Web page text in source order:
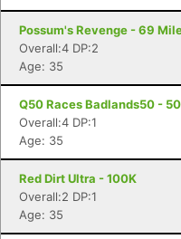
Possum's Revenge - 69
Overall:4 DP:2
Age: 35
Q50 Races Badlands50 -
Overall:4 DP:1
Age: 35
Red Dirt Ultra - 100K
Overall:2 DP:1
Age: 35